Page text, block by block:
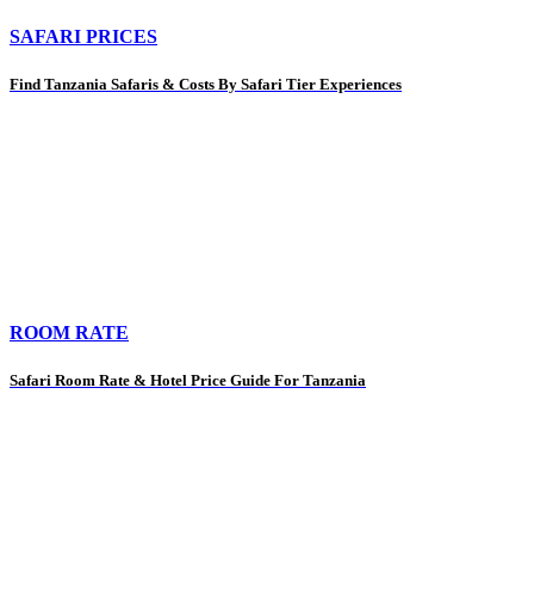
SAFARI PRICES
Find Tanzania Safaris & Costs By Safari Tier Experiences
ROOM RATE
Safari Room Rate & Hotel Price Guide For Tanzania